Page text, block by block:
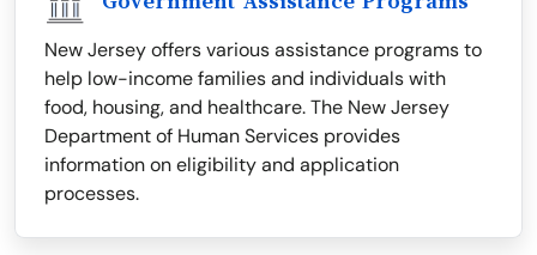
New Jersey offers various assistance programs to
help low-income families and individuals with
food, housing, and healthcare. The New Jersey
Department of Human Services provides
information on eligibility and application
processes.